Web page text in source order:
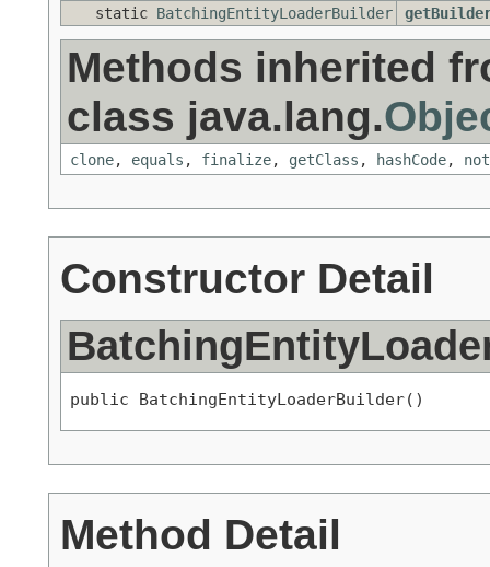
static BatchingEntityLoaderBuilder
Methods inherited
class java.lang.
clone, equals , finalize, getClass , hashCode,
Constructor Detail
public BatchingEntityLoaderBuilder()
Method Detail